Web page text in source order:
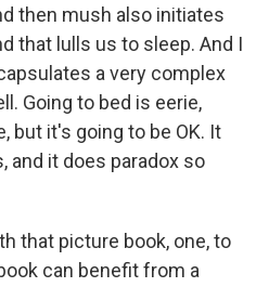
then mush also initiates
that lulls us to sleep. And I
a very complex
Going to bed is eerie,
but it's going to be OK. It
and it does paradox so
that picture book, one, to
can benefit from a